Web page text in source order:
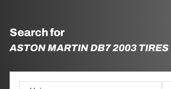
Search for
ASTON MARTIN DB7 2003 TIRES